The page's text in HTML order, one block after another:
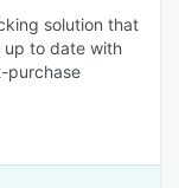
solution that
up to date with
purchase